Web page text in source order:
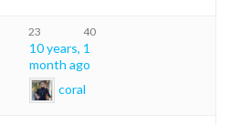
23 40
10 years, 1
month ago
coral